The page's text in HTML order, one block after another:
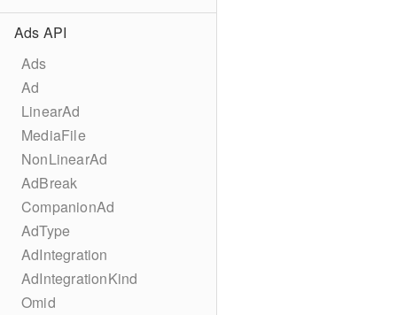
Ads API
Ads
Ad
LinearAd
MediaFile
NonLinearAd
AdBreak
CompanionAd
AdType
AdIntegration
AdIntegrationKind
Omid